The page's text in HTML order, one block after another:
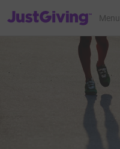
JustGiving’s homepage
Menu